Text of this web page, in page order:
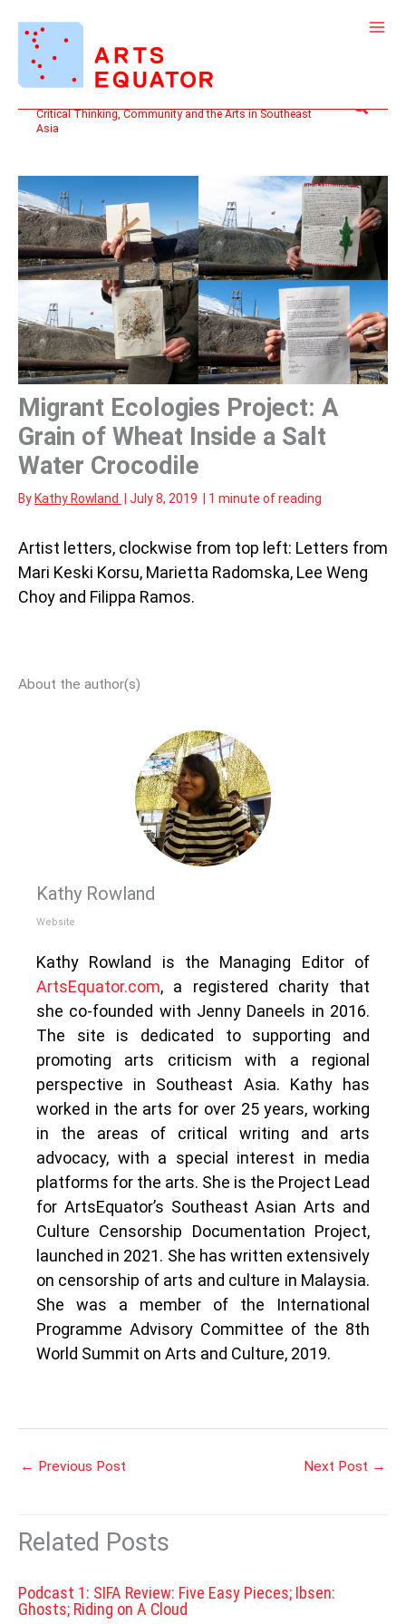
content
Critical Thinking, Community and the Arts in Southeast
Asia
Search
Migrant Ecologies Project: A
Grain of Wheat Inside a Salt
Water Crocodile
By Kathy Rowland July 8, 2019 1 minute of reading
Artist letters, clockwise from top left: Letters from
Mari Keski Korsu, Marietta Radomska, Lee Weng
Choy and Filippa Ramos.
About the author(s)
Kathy Rowland
Website
Kathy Rowland is the Managing Editor of
ArtsEquator.com, a registered charity that
she co-founded with Jenny Daneels in 2016.
The site is dedicated to supporting and
promoting arts criticism with a regional
perspective in Southeast Asia. Kathy has
worked in the arts for over 25 years, working
in the areas of critical writing and arts
advocacy, with a special interest in media
platforms for the arts. She is the Project Lead
for ArtsEquator’s Southeast Asian Arts and
Culture Censorship Documentation Project,
launched in 2021. She has written extensively
on censorship of arts and culture in Malaysia.
She was a member of the International
Programme Advisory Committee of the 8th
World Summit on Arts and Culture, 2019.
← Previous Post Next Post →
Related Posts
Podcast 1: SIFA Review: Five Easy Pieces; Ibsen:
Ghosts; Riding on A Cloud